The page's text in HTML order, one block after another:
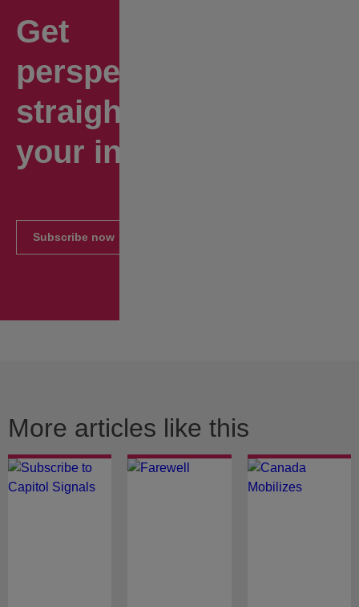
Get
perspectives
straight to
your inbox.
Subscribe now
More articles like this